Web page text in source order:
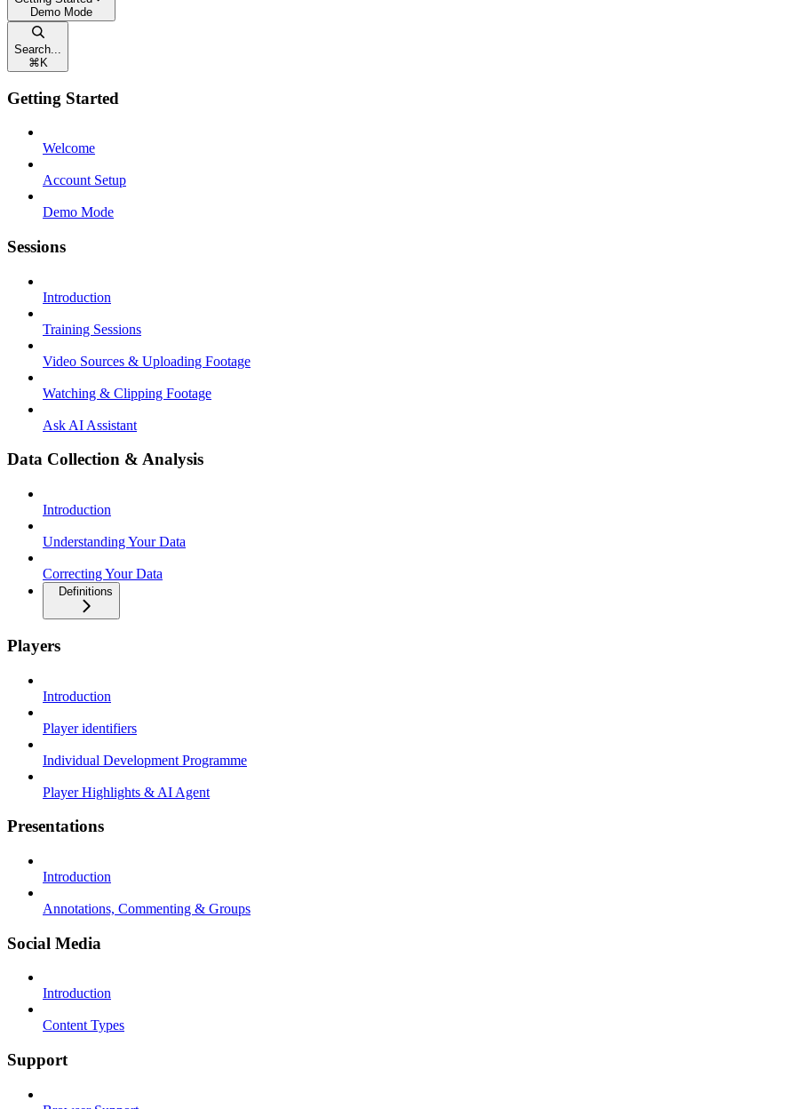
Demo Mode
Search...
⌘ K
Getting Started
Welcome
Account Setup
Demo Mode
Sessions
Introduction
Training Sessions
Video Sources & Uploading Footage
Watching & Clipping Footage
Ask AI Assistant
Data Collection & Analysis
Introduction
Understanding Your Data
Correcting Your Data
Definitions
Players
Introduction
Player identifiers
Individual Development Programme
Player Highlights & AI Agent
Presentations
Introduction
Annotations, Commenting & Groups
Social Media
Introduction
Content Types
Support